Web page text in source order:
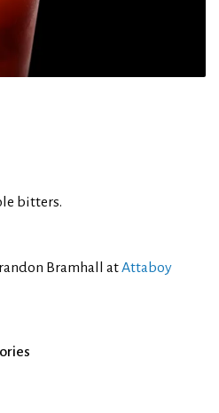
bitters.
Bramhall atAttaboy